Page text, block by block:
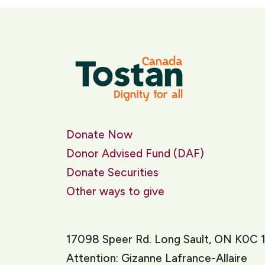
Donate Now
Donor Advised Fund (DAF)
Donate Securities
Other ways to give
17098 Speer Rd. Long Sault, ON K0C
Attention: Gizanne Lafrance-Allaire